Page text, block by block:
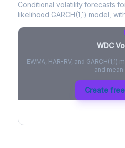
Conditional volatility forecasts
likelihood GARCH(1,1) model,
WDC
EWMA, HAR-RV, and
and
Create